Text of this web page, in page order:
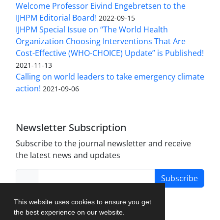
This website uses cookies to ensure you get
the best experience on our website.
Welcome Professor Eivind Engebretsen to the
IJHPM Editorial Board! 2022-09-15
IJHPM Special Issue on “The World Health
Organization Choosing Interventions That Are
Cost-Effective (WHO-CHOICE) Update” is Published!
2021-11-13
Calling on world leaders to take emergency climate
action! 2021-09-06
Newsletter Subscription
Subscribe to the journal newsletter and receive
the latest news and updates
Subscribe